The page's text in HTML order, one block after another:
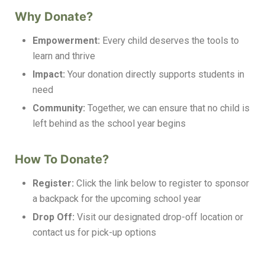
Why Donate?
Empowerment: Every child deserves the tools to
learn and thrive
Impact: Your donation directly supports students in
need
Community: Together, we can ensure that no child is
left behind as the school year begins
How To Donate?
Register: Click the link below to register to sponsor
a backpack for the upcoming school year
Drop Off: Visit our designated drop-off location or
contact us for pick-up options